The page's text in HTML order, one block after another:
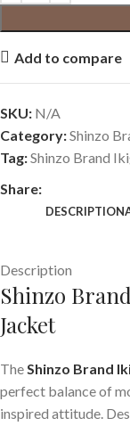
Add to compare
SKU: N/A
Category:Shinzo
Tag:Shinzo Brand
Share:
DESCRIPTION
Description
Shinzo
Jacket
TheShinzo Brand
perfect balance of
inspired attitude.